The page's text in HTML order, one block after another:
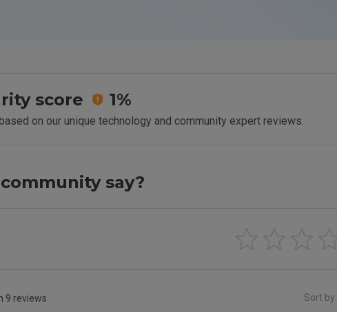
score 1%
on our unique technology and community expert reviews.
say?
9 reviews Sort by: